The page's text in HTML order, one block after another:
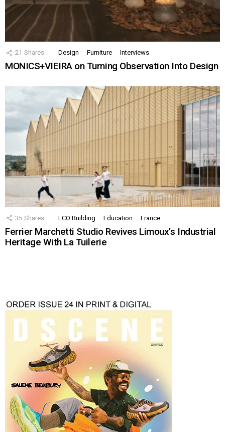
21 Shares Design Furniture Interviews
MONICS+VIEIRA on Turning Observation Into Design
35 Shares ECO Building Education France
Ferrier Marchetti Studio Revives Limoux’s Industrial
Heritage With La Tuilerie